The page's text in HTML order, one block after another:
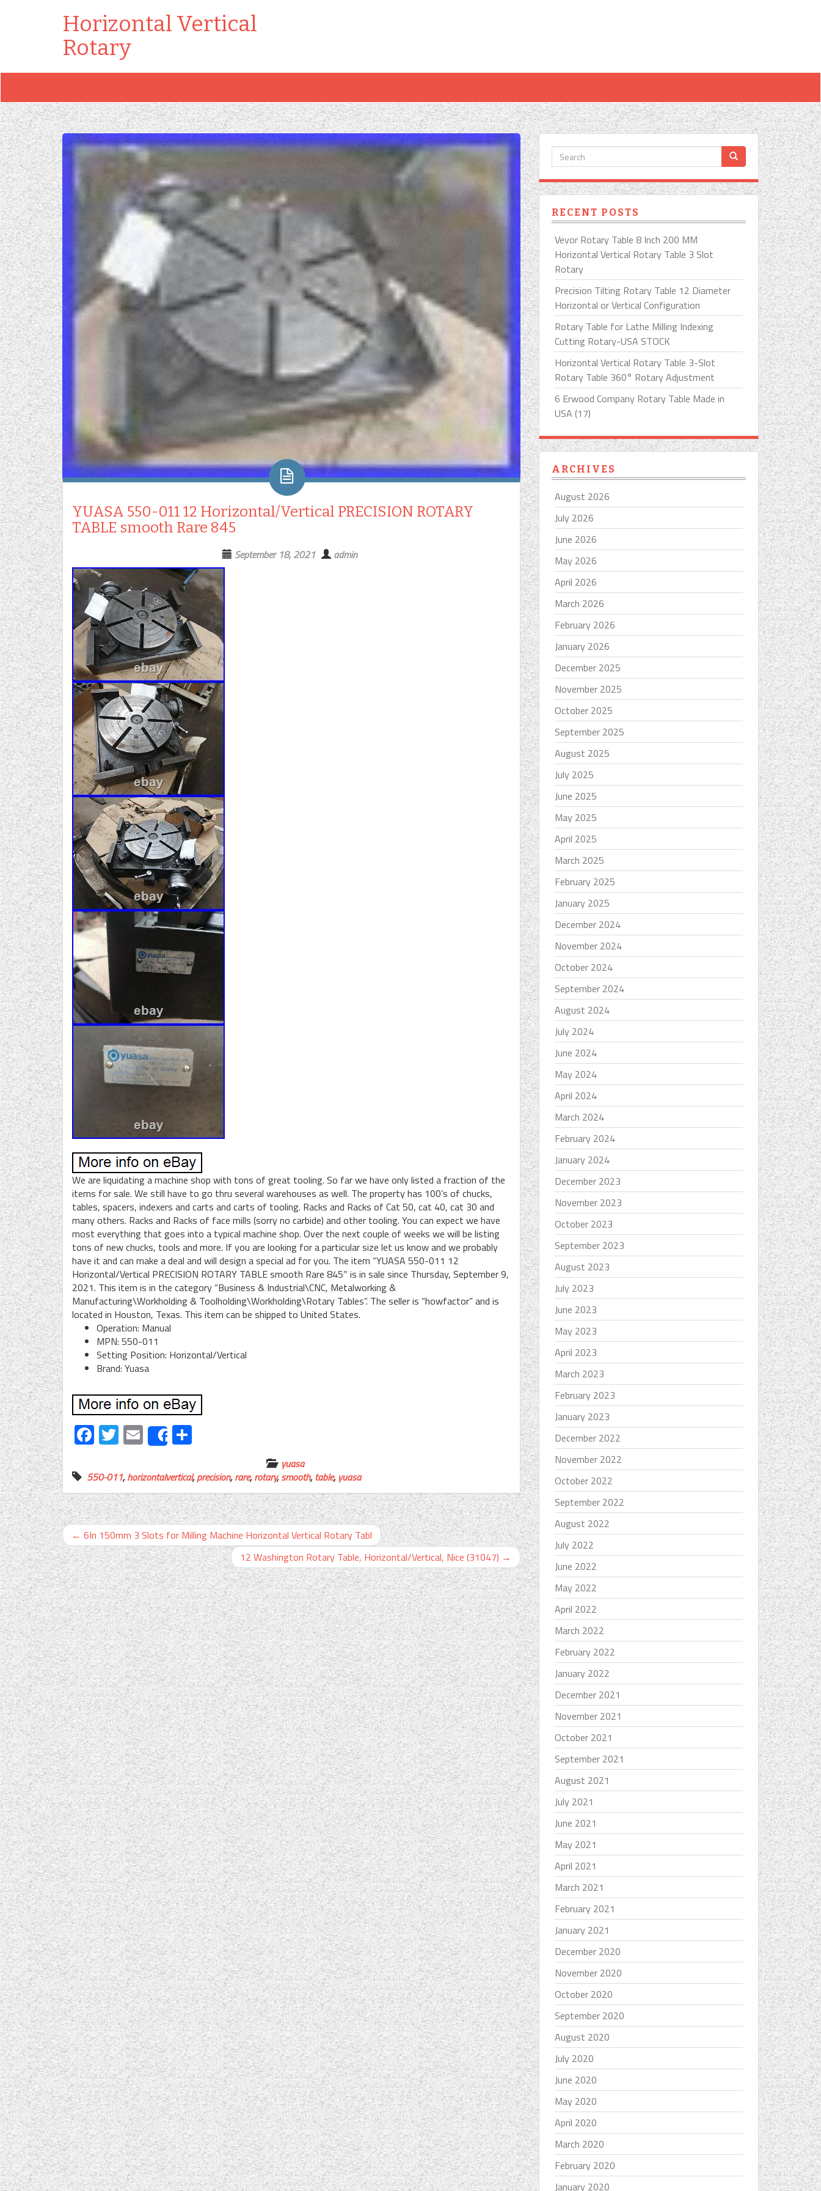
Horizontal Vertical
Rotary
YUASA 550-011 12 Horizontal/Vertical PRECISION ROTARY
TABLE smooth Rare 845
September 18, 2021 admin
We are liquidating a machine shop with tons of great tooling. So far we have only listed a fraction of the
items for sale. We still have to go thru several warehouses as well. The property has 100’s of chucks,
tables, spacers, indexers and carts and carts of tooling. Racks and Racks of Cat 50, cat 40, cat 30 and
many others. Racks and Racks of face mills (sorry no carbide) and other tooling. You can expect we have
most everything that goes into a typical machine shop. Over the next couple of weeks we will be listing
tons of new chucks, tools and more. If you are looking for a particular size let us know and we probably
have it and can make a deal and will design a special ad for you. The item “YUASA 550-011 12
Horizontal/Vertical PRECISION ROTARY TABLE smooth Rare 845″ is in sale since Thursday, September 9,
2021. This item is in the category “Business & Industrial\CNC, Metalworking &
Manufacturing\Workholding & Toolholding\Workholding\Rotary Tables”. The seller is “howfactor” and is
located in Houston, Texas. This item can be shipped to United States.
Operation: Manual
MPN: 550-011
Setting Position: Horizontal/Vertical
Brand: Yuasa
Facebook
Twitter
EmailShare
yuasa
550-011,horizontalvertical,precision,rare,rotary,smooth,table, yuasa
← 6In 150mm 3 Slots for Milling Machine Horizontal Vertical Rotary Tabl
12 Washington Rotary Table, Horizontal/Vertical, Nice (31047) →
RECENT POSTS
Vevor Rotary Table 8 Inch 200 MM
Horizontal Vertical Rotary Table 3 Slot
Rotary
Precision Tilting Rotary Table 12 Diameter
Horizontal or Vertical Configuration
Rotary Table for Lathe Milling Indexing
Cutting Rotary-USA STOCK
Horizontal Vertical Rotary Table 3-Slot
Rotary Table 360° Rotary Adjustment
6 Erwood Company Rotary Table Made in
USA (17)
ARCHIVES
August 2026
July 2026
June 2026
May 2026
April 2026
March 2026
February 2026
January 2026
December 2025
November 2025
October 2025
September 2025
August 2025
July 2025
June 2025
May 2025
April 2025
March 2025
February 2025
January 2025
December 2024
November 2024
October 2024
September 2024
August 2024
July 2024
June 2024
May 2024
April 2024
March 2024
February 2024
January 2024
December 2023
November 2023
October 2023
September 2023
August 2023
July 2023
June 2023
May 2023
April 2023
March 2023
February 2023
January 2023
December 2022
November 2022
October 2022
September 2022
August 2022
July 2022
June 2022
May 2022
April 2022
March 2022
February 2022
January 2022
December 2021
November 2021
October 2021
September 2021
August 2021
July 2021
June 2021
May 2021
April 2021
March 2021
February 2021
January 2021
December 2020
November 2020
October 2020
September 2020
August 2020
July 2020
June 2020
May 2020
April 2020
March 2020
February 2020
January 2020